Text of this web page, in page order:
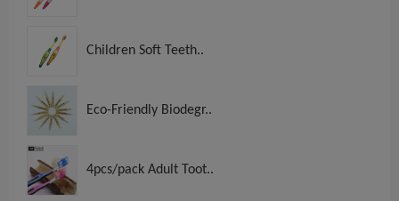
Children Soft Teeth..
Eco-Friendly Biodegr..
4pcs/pack Adult Toot..